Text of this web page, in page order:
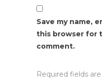
Save my name,
this browser for
comment.
Required fields